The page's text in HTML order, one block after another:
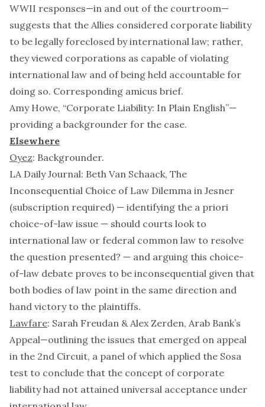
WWII responses—in and out of the courtroom—
suggests that the Allies considered corporate liability
to be legally foreclosed by international law; rather,
they viewed corporations as capable of violating
international law and of being held accountable for
doing so. Corresponding amicus brief.
Amy Howe, “Corporate Liability: In Plain English”—
providing a backgrounder for the case.
Elsewhere
Oyez: Backgrounder.
LA Daily Journal: Beth Van Schaack, The
Inconsequential Choice of Law Dilemma in Jesner
(subscription required) — identifying the a priori
choice-of-law issue — should courts look to
international law or federal common law to resolve
the question presented? — and arguing this choice-
of-law debate proves to be inconsequential given that
both bodies of law point in the same direction and
hand victory to the plaintiffs.
Lawfare: Sarah Freudan & Alex Zerden, Arab Bank’s
Appeal—outlining the issues that emerged on appeal
in the 2nd Circuit, a panel of which applied the Sosa
test to conclude that the concept of corporate
liability had not attained universal acceptance under